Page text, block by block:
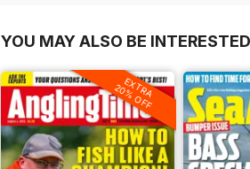
YOU MAY ALSO BE
EXTRA
20% OFF